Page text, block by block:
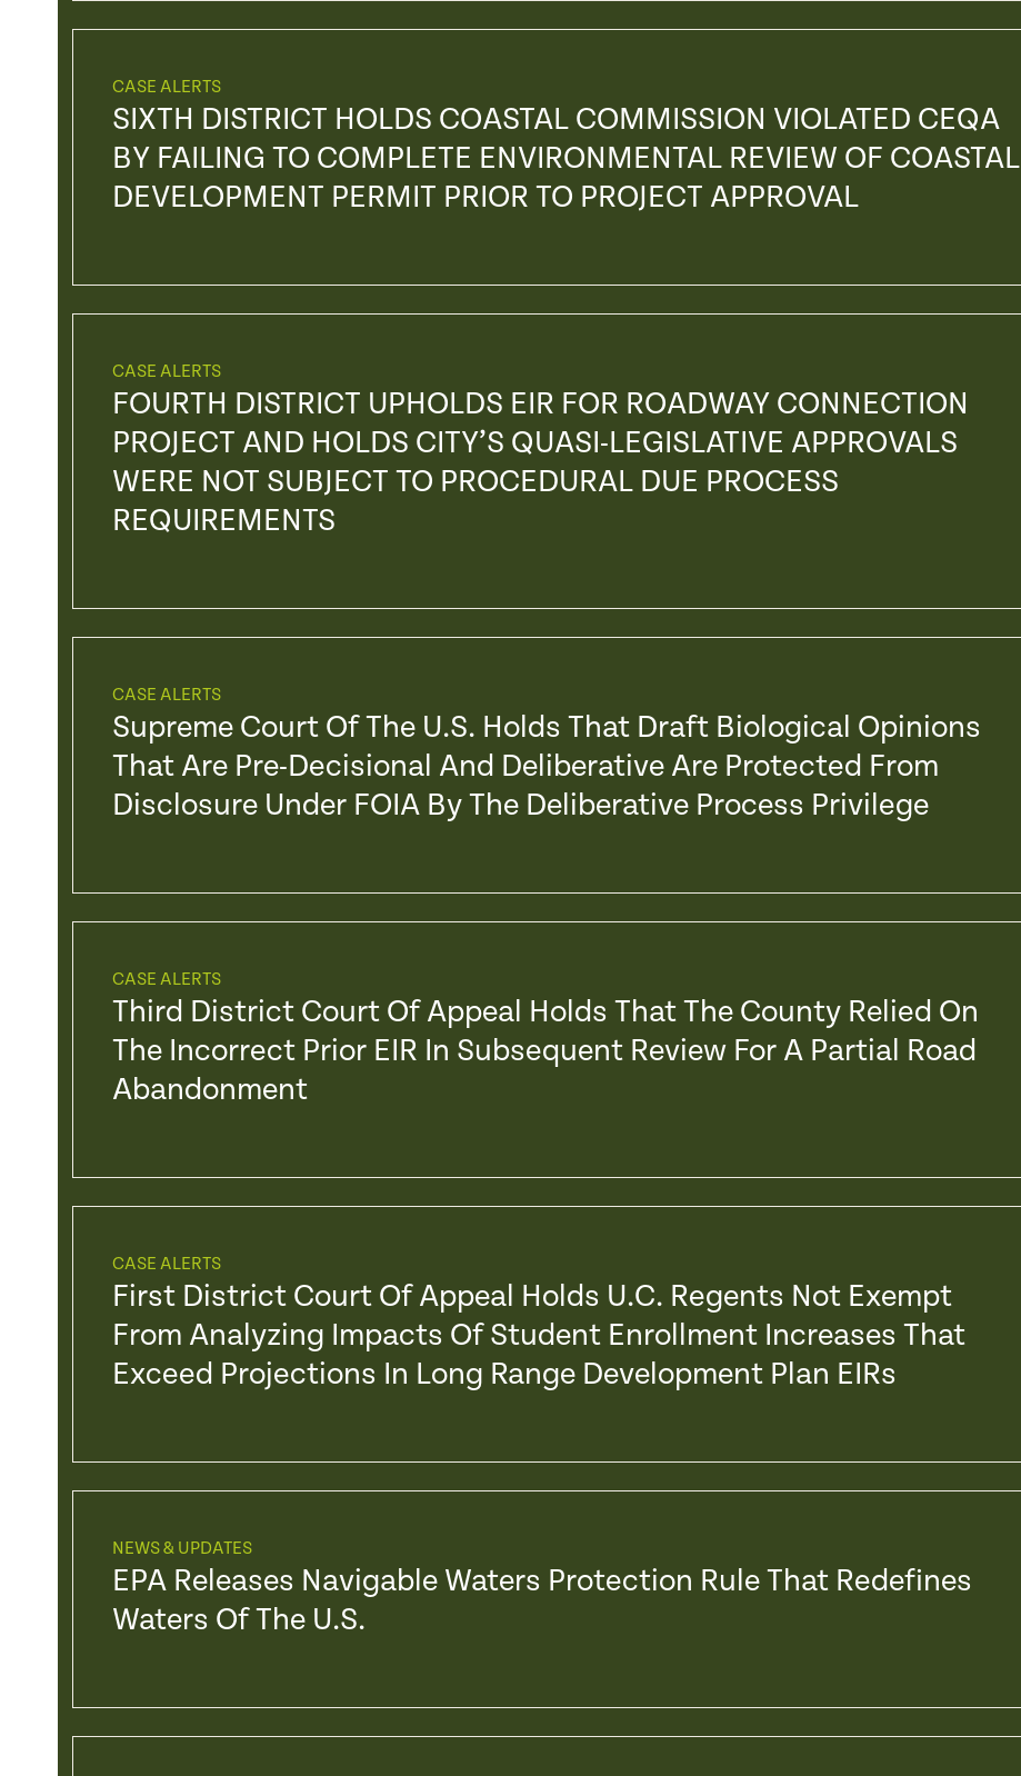
CASE ALERTS
SIXTH DISTRICT HOLDS COASTAL COMMISSION VIOLATED CEQA
BY FAILING TO COMPLETE ENVIRONMENTAL REVIEW OF COASTAL
DEVELOPMENT PERMIT PRIOR TO PROJECT APPROVAL
CASE ALERTS
FOURTH DISTRICT UPHOLDS EIR FOR ROADWAY CONNECTION
PROJECT AND HOLDS CITY’S QUASI-LEGISLATIVE APPROVALS
WERE NOT SUBJECT TO PROCEDURAL DUE PROCESS
REQUIREMENTS
CASE ALERTS
Supreme Court Of The U.S. Holds That Draft Biological Opinions
That Are Pre-Decisional And Deliberative Are Protected From
Disclosure Under FOIA By The Deliberative Process Privilege
CASE ALERTS
Third District Court Of Appeal Holds That The County Relied On
The Incorrect Prior EIR In Subsequent Review For A Partial Road
Abandonment
CASE ALERTS
First District Court Of Appeal Holds U.C. Regents Not Exempt
From Analyzing Impacts Of Student Enrollment Increases That
Exceed Projections In Long Range Development Plan EIRs
NEWS & UPDATES
EPA Releases Navigable Waters Protection Rule That Redefines
Waters Of The U.S.